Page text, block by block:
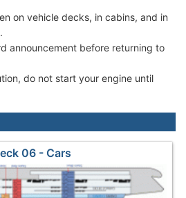
on vehicle decks, in cabins, and in
announcement before returning to
do not start your engine until
06 - Cars